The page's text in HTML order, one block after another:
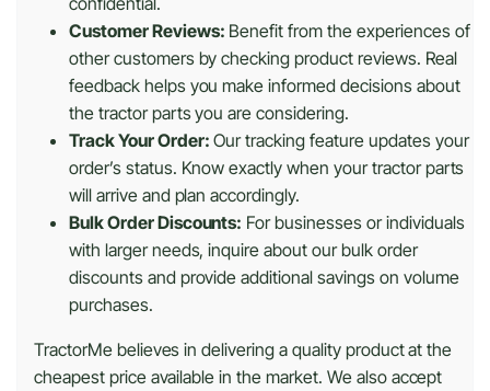
Customer Reviews: Benefit from the experiences of
other customers by checking product reviews. Real
feedback helps you make informed decisions about
the tractor parts you are considering.
Track Your Order: Our tracking feature updates your
order’s status. Know exactly when your tractor parts
will arrive and plan accordingly.
Bulk Order Discounts: For businesses or individuals
with larger needs, inquire about our bulk order
discounts and provide additional savings on volume
purchases.
TractorMe believes in delivering a quality product at the
cheapest price available in the market. We also accept